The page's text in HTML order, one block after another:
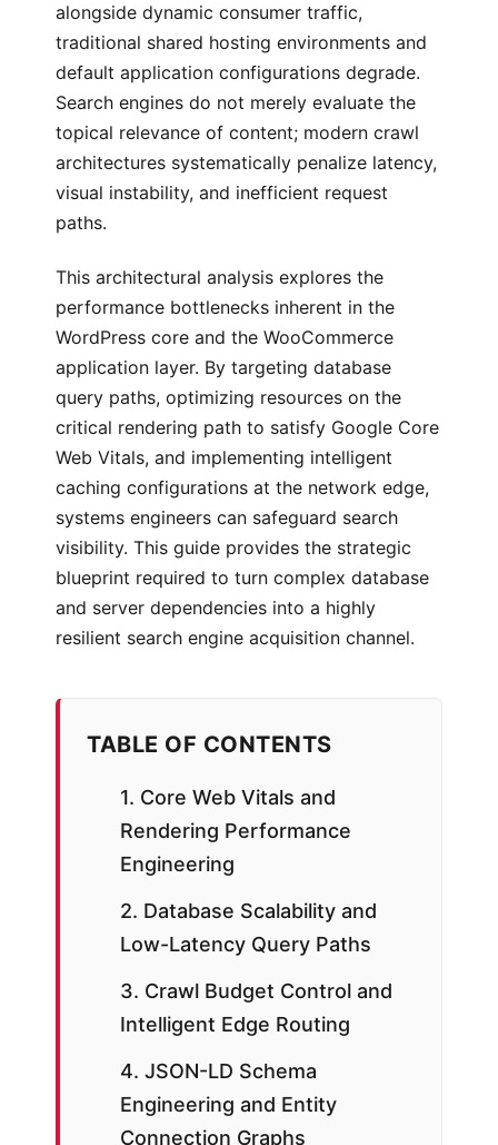
alongside dynamic consumer traffic,
traditional shared hosting environments and
default application configurations degrade.
Search engines do not merely evaluate the
topical relevance of content; modern crawl
architectures systematically penalize latency,
visual instability, and inefficient request
paths.
This architectural analysis explores the
performance bottlenecks inherent in the
WordPress core and the WooCommerce
application layer. By targeting database
query paths, optimizing resources on the
critical rendering path to satisfy Google Core
Web Vitals, and implementing intelligent
caching configurations at the network edge,
systems engineers can safeguard search
visibility. This guide provides the strategic
blueprint required to turn complex database
and server dependencies into a highly
resilient search engine acquisition channel.
TABLE OF CONTENTS
1. Core Web Vitals and
Rendering Performance
Engineering
2. Database Scalability and
Low-Latency Query Paths
3. Crawl Budget Control and
Intelligent Edge Routing
4. JSON-LD Schema
Engineering and Entity
Connection Graphs